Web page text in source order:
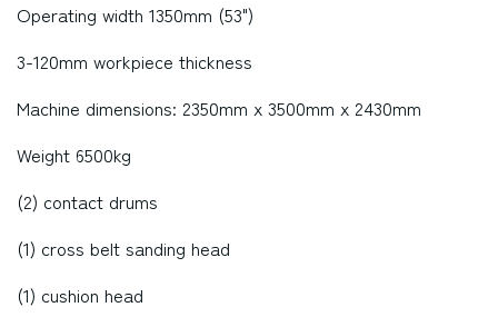
Operating width 1350mm (53")
3-120mm workpiece thickness
Machine dimensions: 2350mm x 3500mm x 2430mm
Weight 6500kg
(2) contact drums
(1) cross belt sanding head
(1) cushion head